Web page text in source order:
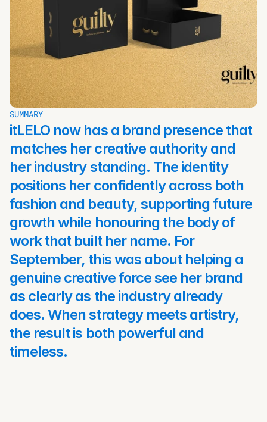
SUMMARY
itLELO now has a brand presence that
matches her creative authority and
her industry standing. The identity
positions her confidently across both
fashion and beauty, supporting future
growth while honouring the body of
work that built her name. For
September, this was about helping a
genuine creative force see her brand
as clearly as the industry already
does. When strategy meets artistry,
the result is both powerful and
timeless.